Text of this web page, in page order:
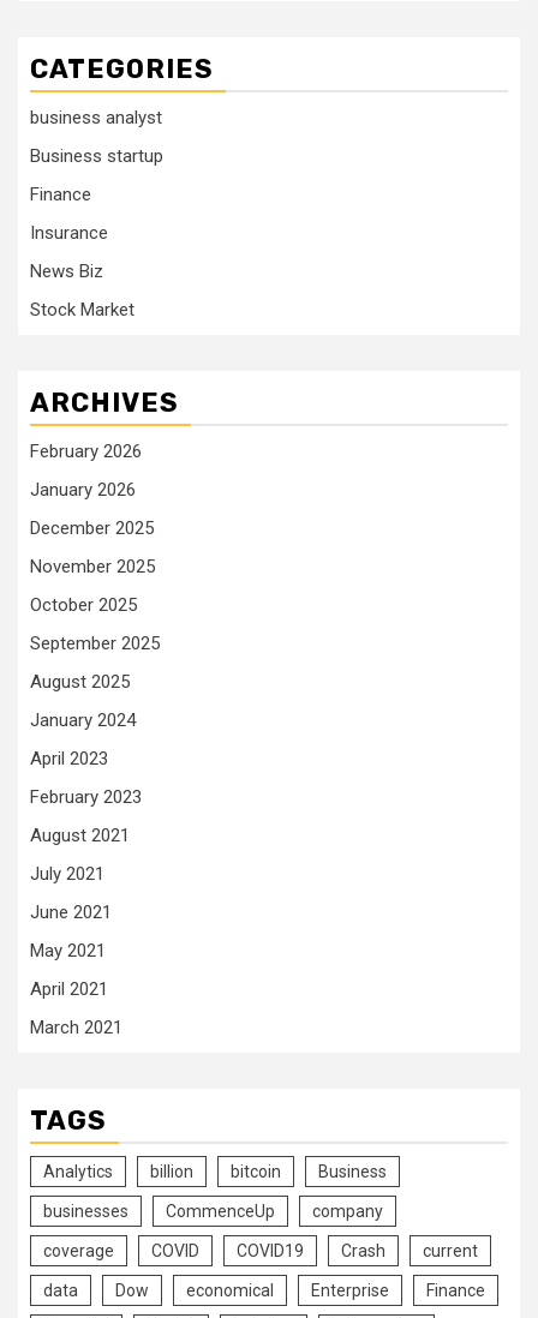
CATEGORIES
business analyst
Business startup
Finance
Insurance
News Biz
Stock Market
ARCHIVES
February 2026
January 2026
December 2025
November 2025
October 2025
September 2025
August 2025
January 2024
April 2023
February 2023
August 2021
July 2021
June 2021
May 2021
April 2021
March 2021
TAGS
Analytics billion bitcoin Business
businesses CommenceUp company
coverage COVID COVID19 Crash current
data Dow economical Enterprise Finance